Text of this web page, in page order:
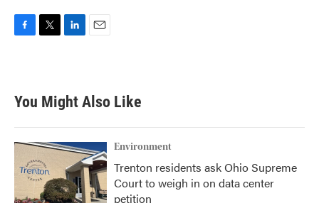
b
o
k
t
e
e
d
n
You Might Also Like
Environment
Trenton residents ask Ohio Supreme
Court to weigh in on data center
petition